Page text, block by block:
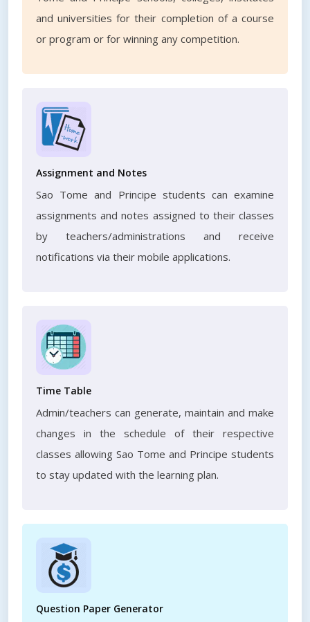
and universities for their completion of a course
or program or for winning any competition.
Assignment and Notes
Sao Tome and Principe students can examine
assignments and notes assigned to their classes
by teachers/administrations and receive
notifications via their mobile applications.
Time Table
Admin/teachers can generate, maintain and make
changes in the schedule of their respective
classes allowing Sao Tome and Principe students
to stay updated with the learning plan.
Question Paper Generator